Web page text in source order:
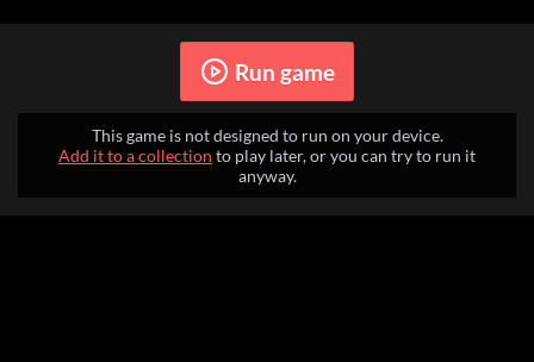
Run game
This game is not designed to run on your device.
Add it to a collection to play later, or you can try to run it
anyway.